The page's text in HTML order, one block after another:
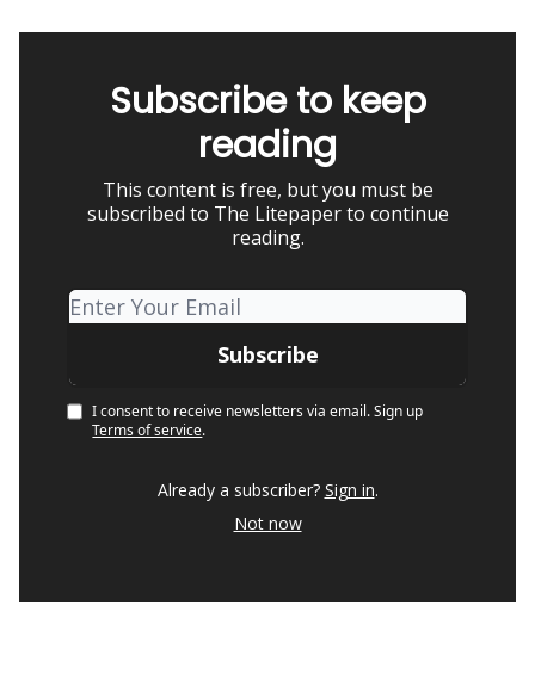
Subscribe to keep
reading
This content is free, but you must be
subscribed to The Litepaper to continue
reading.
I consent to receive newsletters via email. Sign up
Terms of service.
Already a subscriber? Sign in.
Not now